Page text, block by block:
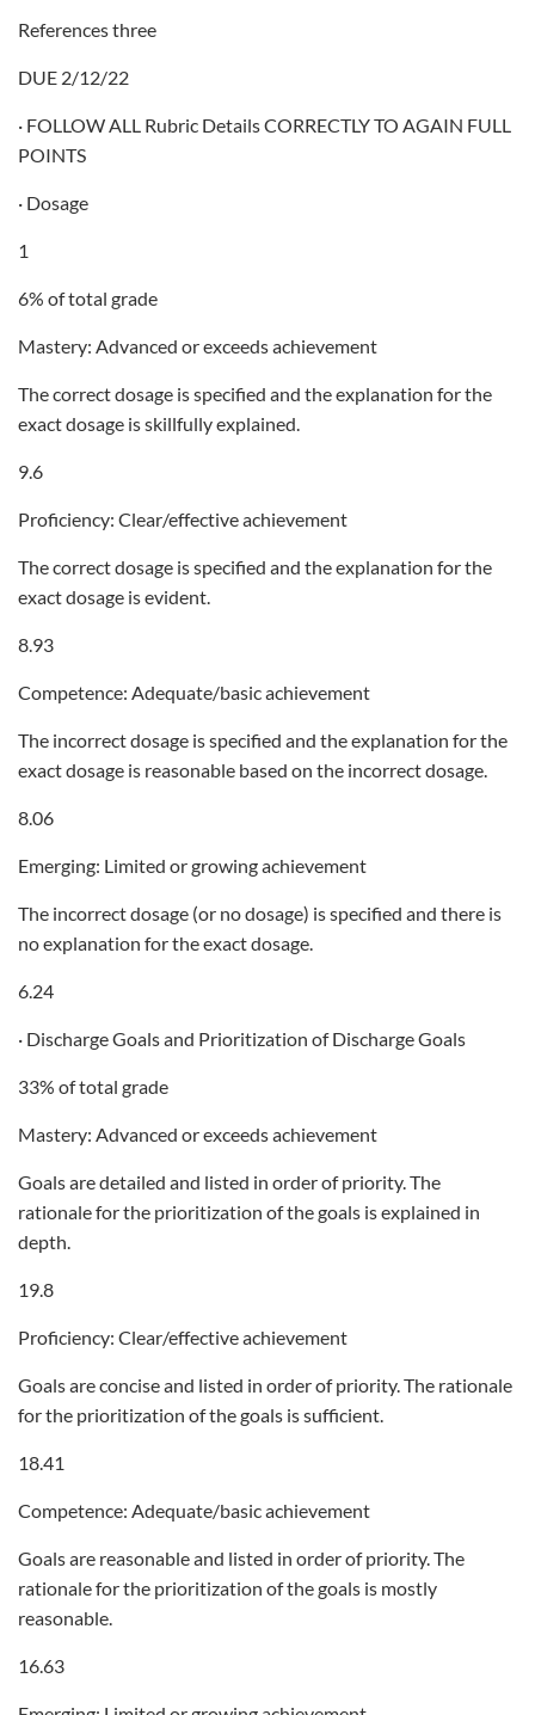
References three
DUE 2/12/22
· FOLLOW ALL Rubric Details CORRECTLY TO AGAIN FULL
POINTS
· Dosage
1
6% of total grade
Mastery: Advanced or exceeds achievement
The correct dosage is specified and the explanation for the
exact dosage is skillfully explained.
9.6
Proficiency: Clear/effective achievement
The correct dosage is specified and the explanation for the
exact dosage is evident.
8.93
Competence: Adequate/basic achievement
The incorrect dosage is specified and the explanation for the
exact dosage is reasonable based on the incorrect dosage.
8.06
Emerging: Limited or growing achievement
The incorrect dosage (or no dosage) is specified and there is
no explanation for the exact dosage.
6.24
· Discharge Goals and Prioritization of Discharge Goals
33% of total grade
Mastery: Advanced or exceeds achievement
Goals are detailed and listed in order of priority. The
rationale for the prioritization of the goals is explained in
depth.
19.8
Proficiency: Clear/effective achievement
Goals are concise and listed in order of priority. The rationale
for the prioritization of the goals is sufficient.
18.41
Competence: Adequate/basic achievement
Goals are reasonable and listed in order of priority. The
rationale for the prioritization of the goals is mostly
reasonable.
16.63